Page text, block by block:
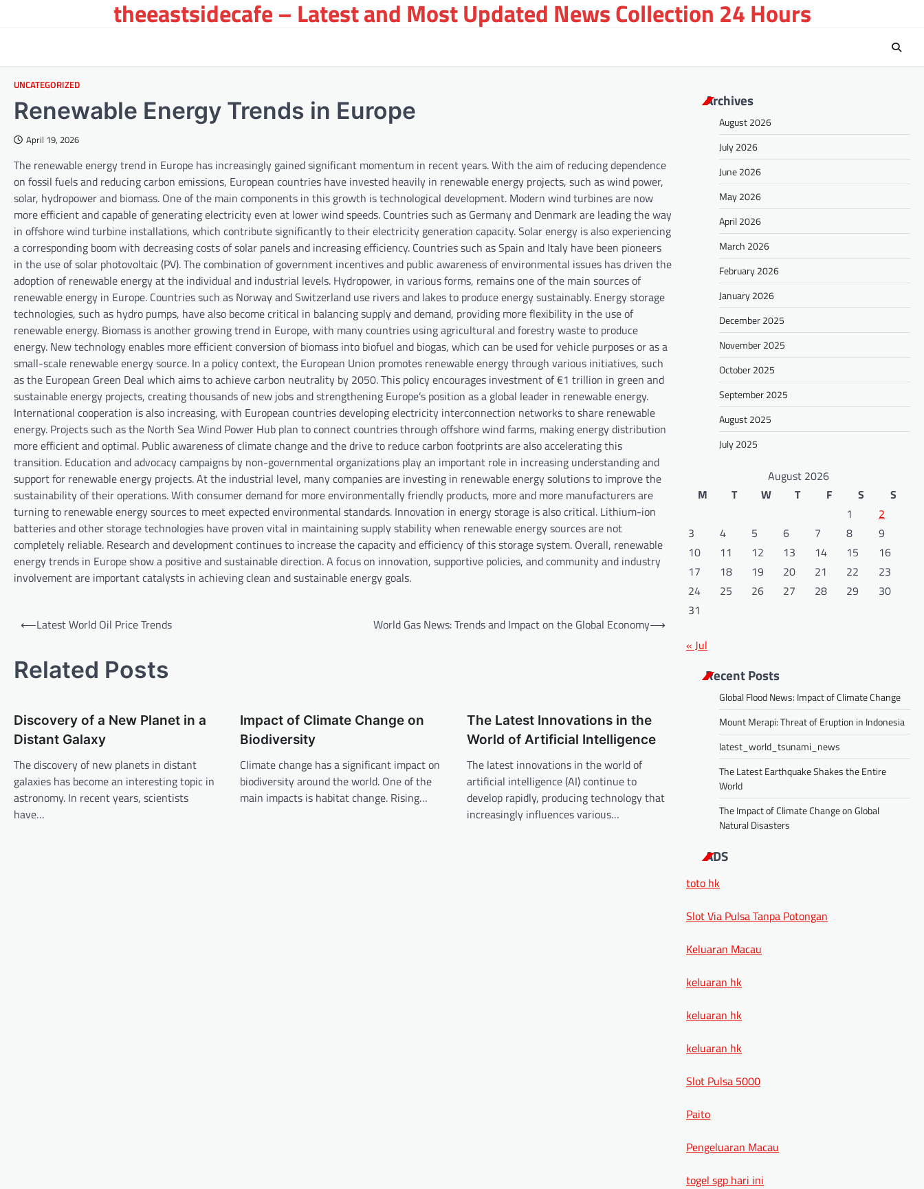
theeastsidecafe – Latest and Most Updated News Collection 24 Hours
UNCATEGORIZED
Renewable Energy Trends in Europe
April 19, 2026
The renewable energy trend in Europe has increasingly gained significant momentum in recent years. With the aim of reducing dependence
on fossil fuels and reducing carbon emissions, European countries have invested heavily in renewable energy projects, such as wind power,
solar, hydropower and biomass. One of the main components in this growth is technological development. Modern wind turbines are now
more efficient and capable of generating electricity even at lower wind speeds. Countries such as Germany and Denmark are leading the way
in offshore wind turbine installations, which contribute significantly to their electricity generation capacity. Solar energy is also experiencing
a corresponding boom with decreasing costs of solar panels and increasing efficiency. Countries such as Spain and Italy have been pioneers
in the use of solar photovoltaic (PV). The combination of government incentives and public awareness of environmental issues has driven the
adoption of renewable energy at the individual and industrial levels. Hydropower, in various forms, remains one of the main sources of
renewable energy in Europe. Countries such as Norway and Switzerland use rivers and lakes to produce energy sustainably. Energy storage
technologies, such as hydro pumps, have also become critical in balancing supply and demand, providing more flexibility in the use of
renewable energy. Biomass is another growing trend in Europe, with many countries using agricultural and forestry waste to produce
energy. New technology enables more efficient conversion of biomass into biofuel and biogas, which can be used for vehicle purposes or as a
small-scale renewable energy source. In a policy context, the European Union promotes renewable energy through various initiatives, such
as the European Green Deal which aims to achieve carbon neutrality by 2050. This policy encourages investment of €1 trillion in green and
sustainable energy projects, creating thousands of new jobs and strengthening Europe’s position as a global leader in renewable energy.
International cooperation is also increasing, with European countries developing electricity interconnection networks to share renewable
energy. Projects such as the North Sea Wind Power Hub plan to connect countries through offshore wind farms, making energy distribution
more efficient and optimal. Public awareness of climate change and the drive to reduce carbon footprints are also accelerating this
transition. Education and advocacy campaigns by non-governmental organizations play an important role in increasing understanding and
support for renewable energy projects. At the industrial level, many companies are investing in renewable energy solutions to improve the
sustainability of their operations. With consumer demand for more environmentally friendly products, more and more manufacturers are
turning to renewable energy sources to meet expected environmental standards. Innovation in energy storage is also critical. Lithium-ion
batteries and other storage technologies have proven vital in maintaining supply stability when renewable energy sources are not
completely reliable. Research and development continues to increase the capacity and efficiency of this storage system. Overall, renewable
energy trends in Europe show a positive and sustainable direction. A focus on innovation, supportive policies, and community and industry
involvement are important catalysts in achieving clean and sustainable energy goals.
s
t
a
v
i
g
a
⟵Latest World Oil Price Trends World Gas News: Trends and Impact on the Global Economy⟶
Related Posts
Discovery of a New Planet in a
Distant Galaxy
The discovery of new planets in distant
galaxies has become an interesting topic in
astronomy. In recent years, scientists
have…
Impact of Climate Change on
Biodiversity
Climate change has a significant impact on
biodiversity around the world. One of the
main impacts is habitat change. Rising…
The Latest Innovations in the
World of Artificial Intelligence
The latest innovations in the world of
artificial intelligence (AI) continue to
develop rapidly, producing technology that
increasingly influences various…
Archives
August 2026
July 2026
June 2026
May 2026
April 2026
March 2026
February 2026
January 2026
December 2025
November 2025
October 2025
September 2025
August 2025
July 2025
August 2026
M
T W T F S
S
1
2
3
4 5 6 7 8
9
10
11 12 13 14 15
16
17
18 19 20 21 22
23
24
25 26 27 28 29
30
31
« Jul
Recent Posts
Global Flood News: Impact of Climate Change
Mount Merapi: Threat of Eruption in Indonesia
latest_world_tsunami_news
The Latest Earthquake Shakes the Entire
World
The Impact of Climate Change on Global
Natural Disasters
ADS
toto hk
Slot Via Pulsa Tanpa Potongan
Keluaran Macau
keluaran hk
keluaran hk
keluaran hk
Slot Pulsa 5000
Paito
Pengeluaran Macau
togel sgp hari ini